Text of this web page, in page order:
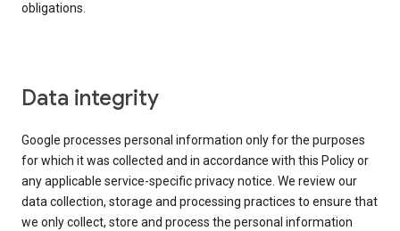
obligations.
Data integrity
Google processes personal information only for the purposes
for which it was collected and in accordance with this Policy or
any applicable service-specific privacy notice. We review our
data collection, storage and processing practices to ensure that
we only collect, store and process the personal information